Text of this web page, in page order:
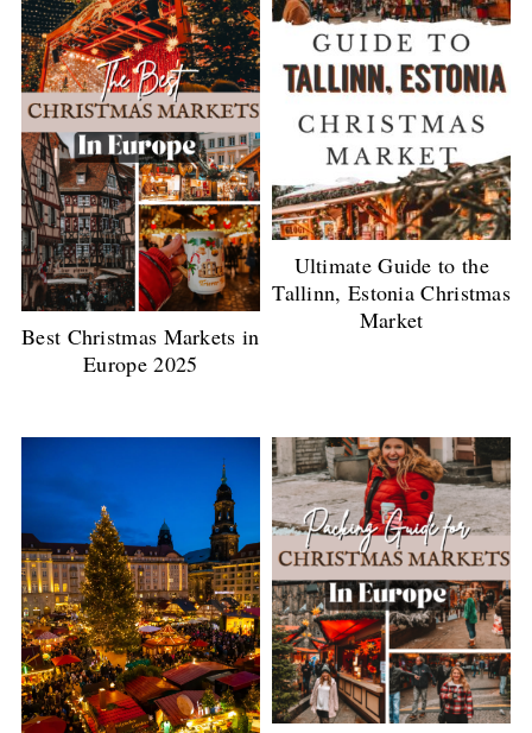
Best Christmas Markets in
Europe 2025
Ultimate Guide to the
Tallinn, Estonia Christmas
Market